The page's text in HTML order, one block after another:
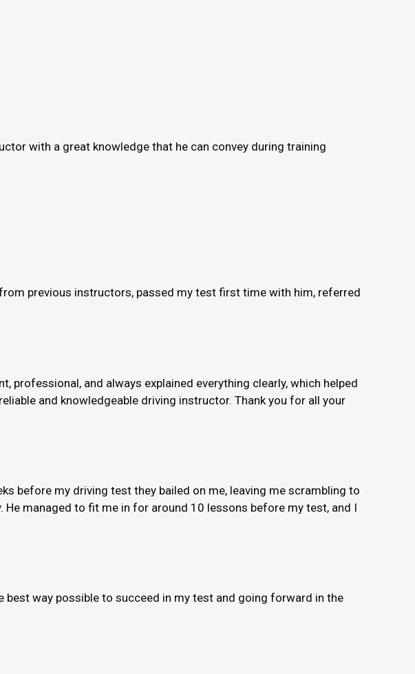
with a great knowledge that he can convey during training
previous instructors, passed my test first time with him, referred
professional, and always explained everything clearly, which helped
and knowledgeable driving instructor. Thank you for all your
before my driving test they bailed on me, leaving me scrambling to
managed to fit me in for around 10 lessons before my test, and I
best way possible to succeed in my test and going forward in the